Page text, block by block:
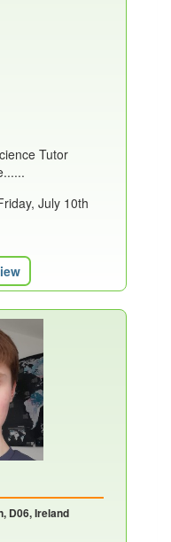
Tutor
July 10th
D06, Ireland